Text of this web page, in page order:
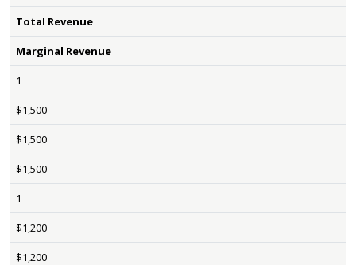
Total Revenue
Marginal Revenue
1
$1,500
$1,500
$1,500
1
$1,200
$1,200